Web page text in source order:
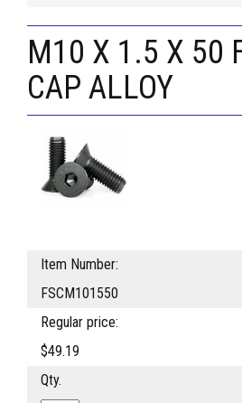
M10 X 1.5 X 50
CAP ALLOY
Item Number:
FSCM101550
Regular price:
$49.19
Qty.